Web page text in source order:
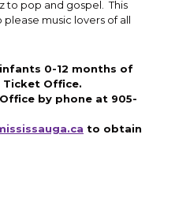
to pop and gospel. This
music lovers of all
0-12 months of
Office.
by phone at 905-
to obtain